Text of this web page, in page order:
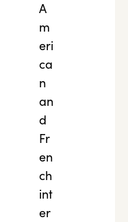
A
m
eri
ca
n
an
d
Fr
en
ch
int
er